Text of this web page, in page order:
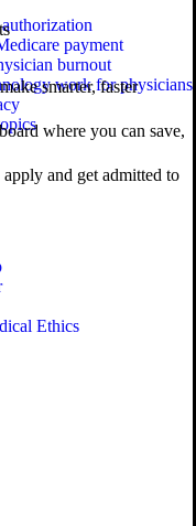
smarter, faster
where you can save,
and get admitted to
payment
burnout
work for physicians
Ethics